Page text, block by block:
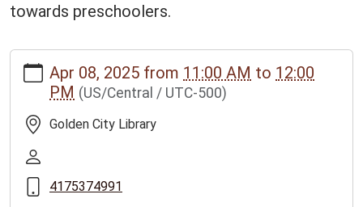
towards preschoolers.
https://www.bclib.info/calendar-
news/events/golden-
story-
time-
program-
2/2025-
04-
Apr 08, 2025 from 11:00 AM to 12:00
PM (US/Central / UTC-500)
Golden City Library
4175374991